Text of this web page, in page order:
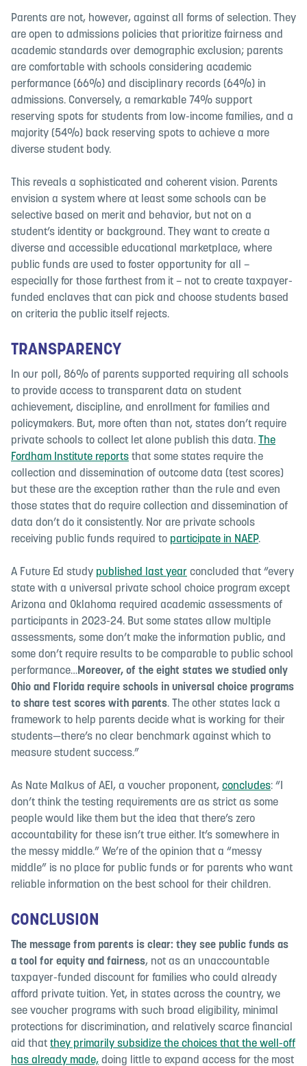
Parents are not, however, against all forms of selection. They
are open to admissions policies that prioritize fairness and
academic standards over demographic exclusion; parents
are comfortable with schools considering academic
performance (66%) and disciplinary records (64%) in
admissions. Conversely, a remarkable 74% support
reserving spots for students from low-income families, and a
majority (54%) back reserving spots to achieve a more
diverse student body.
This reveals a sophisticated and coherent vision. Parents
envision a system where at least some schools can be
selective based on merit and behavior, but not on a
student’s identity or background. They want to create a
diverse and accessible educational marketplace, where
public funds are used to foster opportunity for all –
especially for those farthest from it – not to create taxpayer-
funded enclaves that can pick and choose students based
on criteria the public itself rejects.
TRANSPARENCY
In our poll, 86% of parents supported requiring all schools
to provide access to transparent data on student
achievement, discipline, and enrollment for families and
policymakers. But, more often than not, states don’t require
private schools to collect let alone publish this data.
The
Fordham Institute reports that some states require the
collection and dissemination of outcome data (test scores)
but these are the exception rather than the rule and even
those states that do require collection and dissemination of
data don’t do it consistently. Nor are private schools
receiving public funds required to participate in NAEP.
A Future Ed study published last year concluded that “every
state with a universal private school choice program except
Arizona and Oklahoma required academic assessments of
participants in 2023-24. But some states allow multiple
assessments, some don’t make the information public, and
some don’t require results to be comparable to public school
performance…Moreover, of the eight states we studied only
Ohio and Florida require schools in universal choice programs
to share test scores with parents. The other states lack a
framework to help parents decide what is working for their
students—there’s no clear benchmark against which to
measure student success.”
As Nate Malkus of AEI, a voucher proponent, concludes: “I
don’t think the testing requirements are as strict as some
people would like them but the idea that there’s zero
accountability for these isn’t true either. It’s somewhere in
the messy middle.” We’re of the opinion that a “messy
middle” is no place for public funds or for parents who want
reliable information on the best school for their children.
CONCLUSION
The message from parents is clear: they see public funds as
a tool for equity and fairness, not as an unaccountable
taxpayer-funded discount for families who could already
afford private tuition. Yet, in states across the country, we
see voucher programs with such broad eligibility, minimal
protections for discrimination, and relatively scarce financial
aid that they primarily subsidize the choices that the well-off
has already made, doing little to expand access for the most